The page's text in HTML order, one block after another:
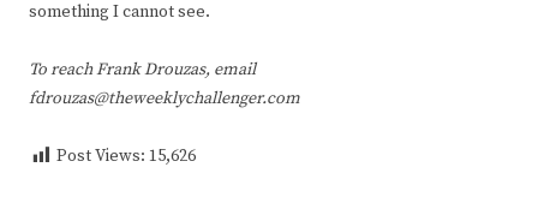
something I cannot see.
To reach Frank Drouzas, email
fdrouzas@theweeklychallenger.com
Post Views: 15,626